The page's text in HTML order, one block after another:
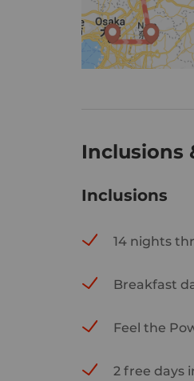
Inclusions
Inclusions
14 nights
Breakfast
Feel the
2 free days